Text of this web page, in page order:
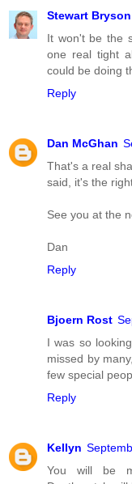
Stewart Bryson
It won't be the
one real tight
could be doing
Reply
Dan McGhan
That's a real
said, it's the
See you at the
Dan
Reply
Bjoern Rost
I was so
missed by
few special
Reply
Kellyn
You will be